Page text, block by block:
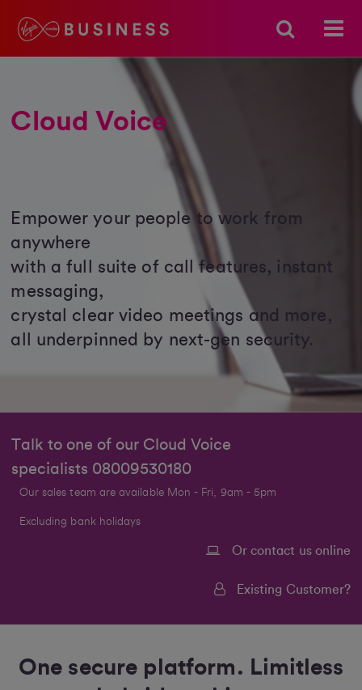
Cloud Voice
Empower your people to work from
anywhere
with a full suite of call features, instant
messaging,
crystal clear video meetings and more,
all underpinned by next-gen security.
Talk to one of our Cloud Voice
specialists 08009530180
Our sales team are available Mon - Fri, 9am - 5pm
Excluding bank holidays
Or contact us online
Existing Customer?
One secure platform. Limitless